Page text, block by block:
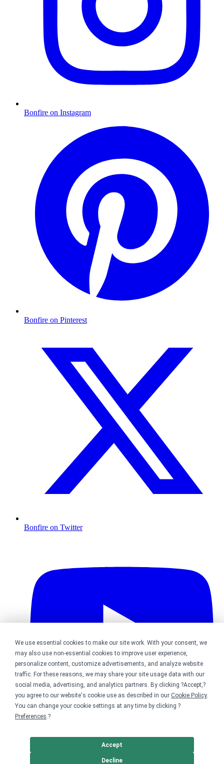
We use essential cookies to make our site work. With your consent, we
may also use non-essential cookies to improve user experience,
personalize content, customize advertisements, and analyze website
traffic. For these reasons, we may share your site usage data with our
social media, advertising, and analytics partners. By clicking ?Accept,?
you agree to our website's cookie use as described in our Cookie Policy.
You can change your cookie settings at any time by clicking ?
Preferences.?
Decline
Accept
Bonfire on Instagram
Bonfire on Pinterest
Bonfire on Twitter
? 2026 Bonfire.com